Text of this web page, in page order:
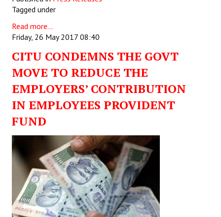
Tagged under
Read more...
Friday, 26 May 2017 08:40
CITU CONDEMNS THE GOVT
MOVE TO REDUCE THE
EMPLOYERS’ CONTRIBUTION
IN EMPLOYEES PROVIDENT
FUND